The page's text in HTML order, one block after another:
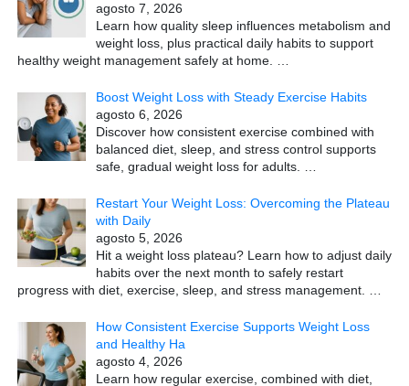
agosto 7, 2026
Learn how quality sleep influences metabolism and
weight loss, plus practical daily habits to support
healthy weight management safely at home. …
Boost Weight Loss with Steady Exercise Habits
agosto 6, 2026
Discover how consistent exercise combined with
balanced diet, sleep, and stress control supports
safe, gradual weight loss for adults. …
Restart Your Weight Loss: Overcoming the Plateau
with Daily
agosto 5, 2026
Hit a weight loss plateau? Learn how to adjust daily
habits over the next month to safely restart
progress with diet, exercise, sleep, and stress management. …
How Consistent Exercise Supports Weight Loss
and Healthy Ha
agosto 4, 2026
Learn how regular exercise, combined with diet,